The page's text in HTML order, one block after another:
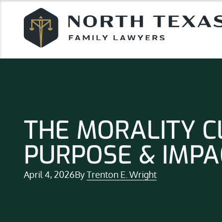
THE MORALITY
PURPOSE &
April 4, 2026ByTrenton E. Wright